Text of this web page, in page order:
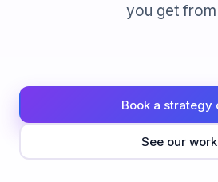
you get
Book a strategy
See our work